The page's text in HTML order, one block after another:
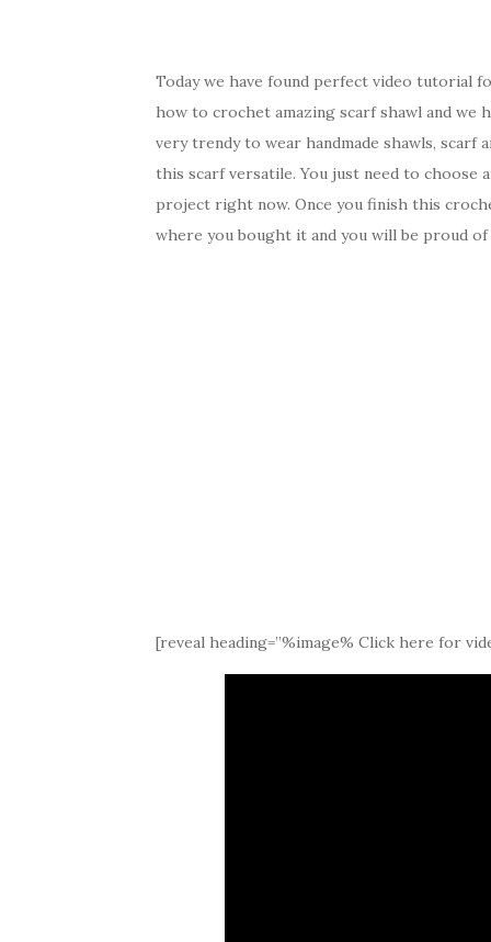
Today we have found perfect video tutorial
how to crochet amazing scarf shawl and we
very trendy to wear handmade shawls, scarf
this scarf versatile. You just need to choose
project right now. Once you finish this
where you bought it and you will be proud
[reveal heading=”%image% Click here for